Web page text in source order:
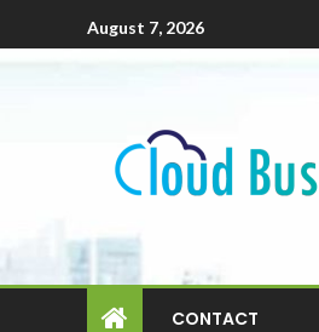
August 7, 2026
CONTACT